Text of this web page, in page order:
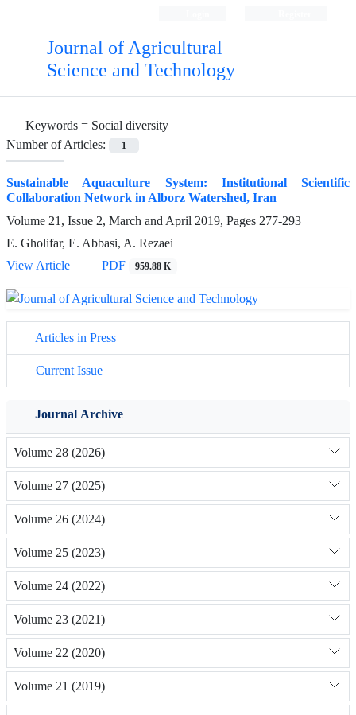
Journal of Agricultural
Science and Technology
Keywords = Social diversity
Number of Articles:
1
Sustainable Aquaculture System: Institutional Scientific
Collaboration Network in Alborz Watershed, Iran
Volume 21, Issue 2, March and April 2019, Pages 277-293
E. Gholifar, E. Abbasi, A. Rezaei
View Article
PDF 959.88 K
Articles in Press
Current Issue
Journal Archive
Volume 28 (2026)
Volume 27 (2025)
Volume 26 (2024)
Volume 25 (2023)
Volume 24 (2022)
Volume 23 (2021)
Volume 22 (2020)
Volume 21 (2019)